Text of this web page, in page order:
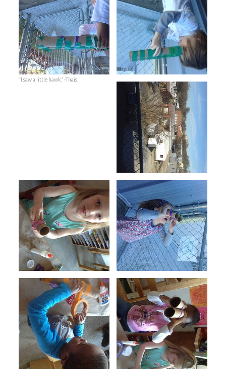
“I saw a little hawk.” -Thais